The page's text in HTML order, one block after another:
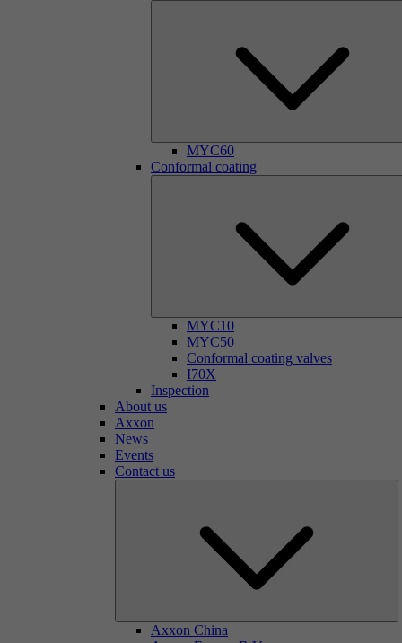
MYC60
Conformal coating
MYC10
MYC50
Conformal coating valves
I70X
Inspection
About us
Axxon
News
Events
Contact us
Axxon China